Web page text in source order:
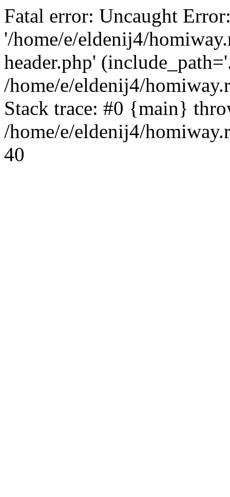
Fatal error: Uncaught
'/home/e/eldenij4/
header.php'
/home/e/eldenij4/
Stack trace: #0 {main}
/home/e/eldenij4/
40